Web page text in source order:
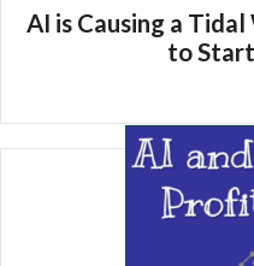
AI is Causing a
to